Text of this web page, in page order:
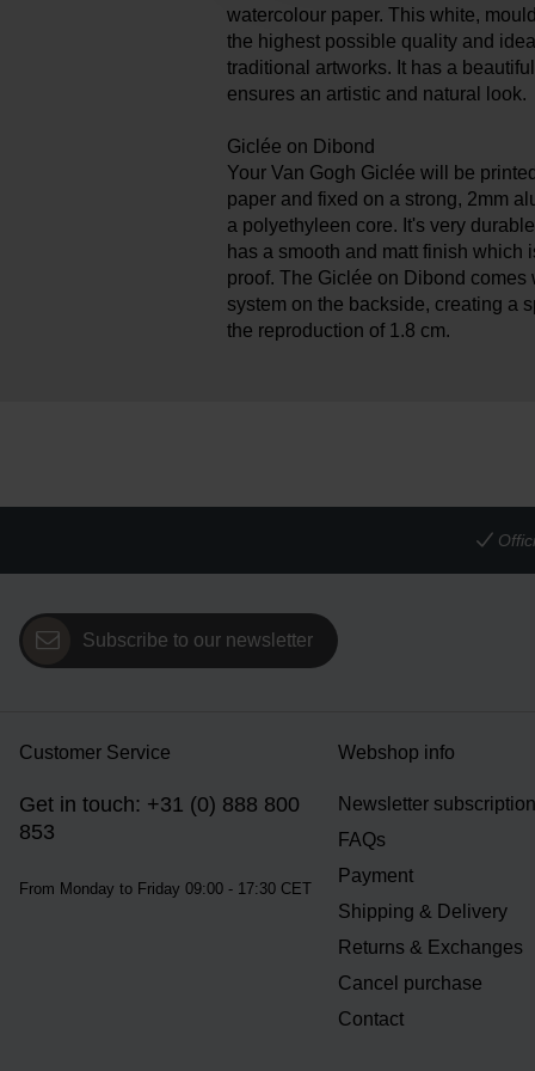
watercolour paper. This white,
the highest possible quality and
traditional artworks. It has a
ensures an artistic and natural look.
Giclée on Dibond
Your Van Gogh Giclée will be
paper and fixed on a strong, 2mm
a polyethyleen core. It's very
has a smooth and matt finish which
proof. The Giclée on Dibond
system on the backside, creating a
the reproduction of 1.8 cm.
Subscribe to our newsletter
Customer Service
Get in touch: +31 (0) 888 800
853
From Monday to Friday 09:00 - 17:30 CET
Webshop info
Newsletter subscription
FAQs
Payment
Shipping & Delivery
Returns & Exchanges
Cancel purchase
Contact